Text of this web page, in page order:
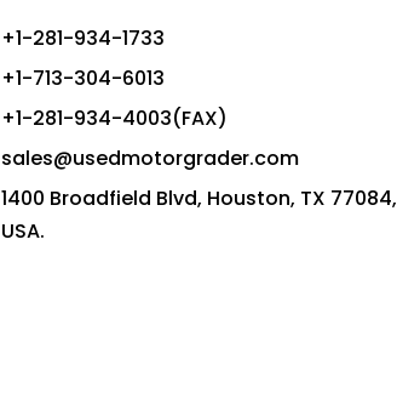
advanced construction machinery
advanced grade control
advanced grader technology
Advanced Grading Solutions
Advanced Grading Technology
+1-281-934-1733
+1-713-304-6013
+1-281-934-4003(FAX)
sales@usedmotorgrader.com
1400 Broadfield Blvd, Houston, TX 77084,
USA.